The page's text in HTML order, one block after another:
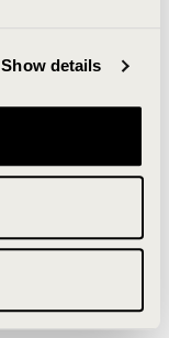
Show details